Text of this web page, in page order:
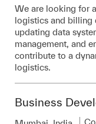
We are looking for
logistics and billing
updating data
management, and
contribute to a
logistics.
Business